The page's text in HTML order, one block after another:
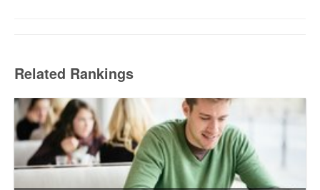
Related Rankings